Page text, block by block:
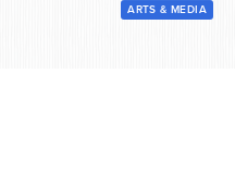
ARTS & MEDIA